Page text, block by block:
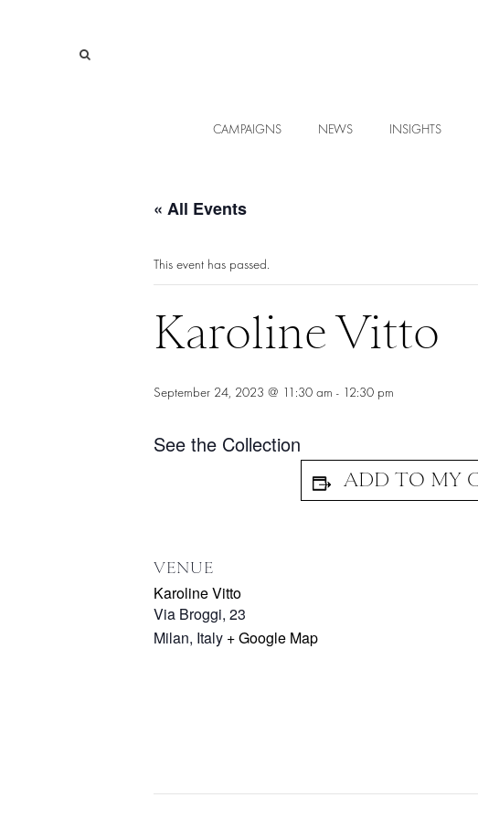
CAMPAIGNS NEWS INSIGHTS
« All Events
This event has passed.
Karoline Vitto
September 24, 2023 @ 11:30 am - 12:30 pm
See the Collection
VENUE
Karoline Vitto
Via Broggi, 23
Milan, Italy + Google Map